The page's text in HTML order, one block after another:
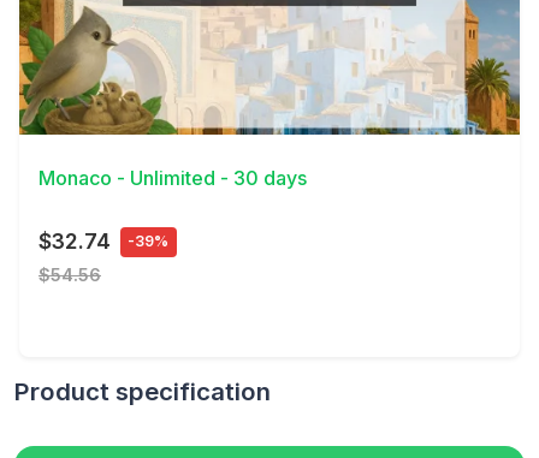
View Details
Monaco - Unlimited - 30 days
$32.74 -39%
$54.56
Product specification